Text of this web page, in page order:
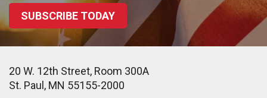
SUBSCRIBE TODAY
20 W. 12th Street, Room 300A
St. Paul, MN 55155-2000